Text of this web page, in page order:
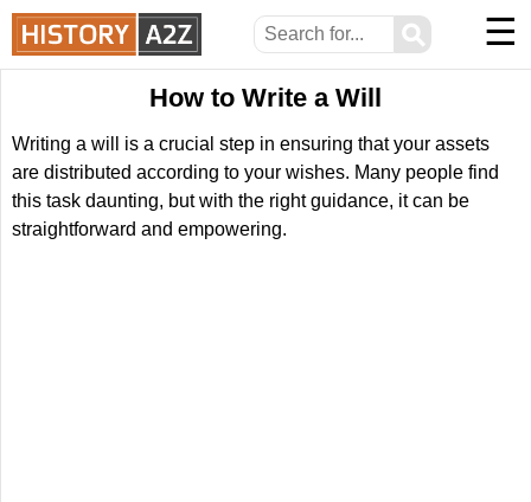
⚲ ☰
How to Write a Will
Writing a will is a crucial step in ensuring that your assets
are distributed according to your wishes. Many people find
this task daunting, but with the right guidance, it can be
straightforward and empowering.